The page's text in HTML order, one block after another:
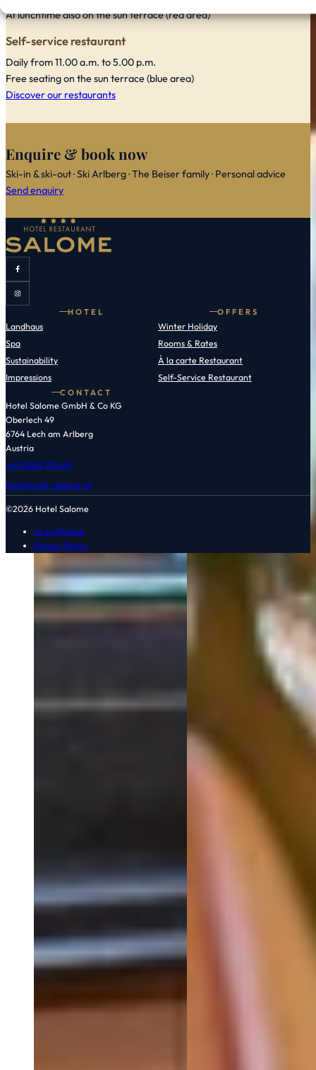
At lunchtime also on the sun terrace (red area)
Self-service restaurant
Daily from 11.00 a.m. to 5.00 p.m.
Free seating on the sun terrace (blue area)
Discover our restaurants
Enquire & book now
Ski-in & ski-out · Ski Arlberg · The Beiser family · Personal advice
Send enquiry
HOTEL
Landhaus
Spa
Sustainability
Impressions
OFFERS
Winter Holiday
Rooms & Rates
À la carte Restaurant
Self-Service Restaurant
CONTACT
Hotel Salome GmbH & Co KG
Oberlech 49
6764 Lech am Arlberg
Austria
+43 5583 230 60
lech@hotel-salome.at
©2026 Hotel Salome
Legal Notice
Privacy Policy